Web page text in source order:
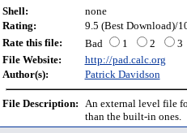
Shell:
none
Rating:
9.5 (Best Download)/
Rate this file:
Bad 1 2 3
File Website:
http://pad.calc.org
Author(s):
Patrick Davidson
File Description: An external level file
than the built-in ones.